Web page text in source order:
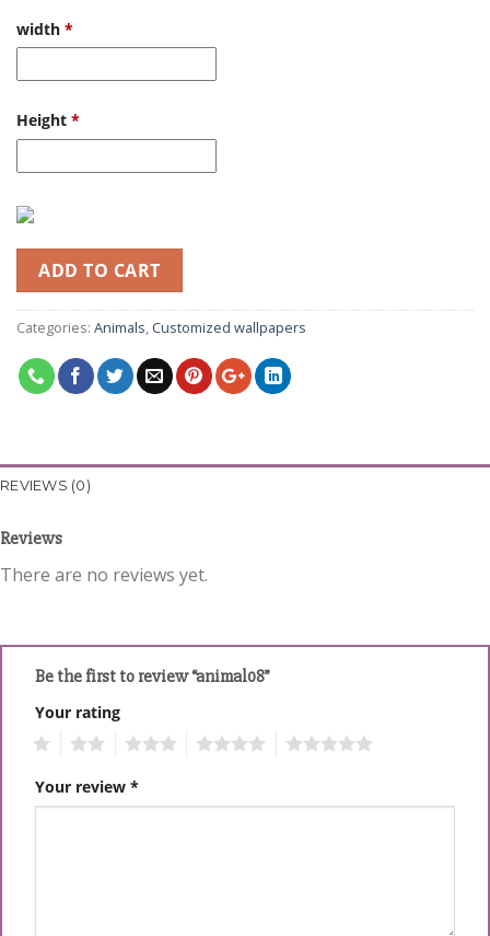
width *
Height *
ADD TO CART
Categories: Animals, Customized wallpapers
REVIEWS (0)
Reviews
There are no reviews yet.
Be the first to review “animal08”
Your rating
Your review *